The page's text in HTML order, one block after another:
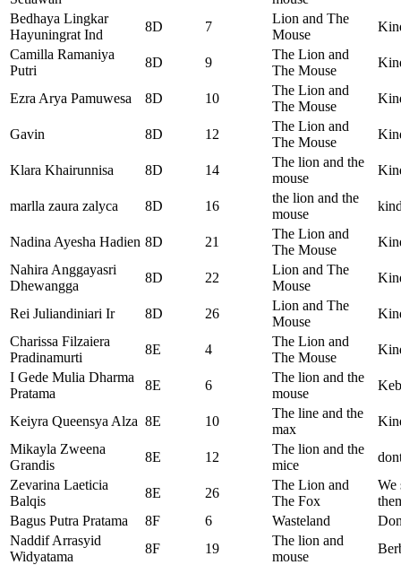
Bedhaya Lingkar
Hayuningrat Ind
8D 7
Lion and The
Mouse
Camilla Ramaniya
Putri
8D 9
The Lion and
The Mouse
Ezra Arya Pamuwesa 8D 10
The Lion and
The Mouse
Gavin 8D 12
The Lion and
The Mouse
Klara Khairunnisa 8D 14
The lion and the
mouse
marlla zaura zalyca 8D 16
the lion and the
mouse
Nadina Ayesha Hadien 8D 21
The Lion and
The Mouse
Nahira Anggayasri
Dhewangga
8D 22
Lion and The
Mouse
Rei Juliandiniari Ir 8D 26
Lion and The
Mouse
Charissa Filzaiera
Pradinamurti
8E 4
The Lion and
The Mouse
I Gede Mulia Dharma
Pratama
8E 6
The lion and the
mouse
Keiyra Queensya Alza 8E 10
The line and the
max
Mikayla Zweena
Grandis
8E 12
The lion and the
mice
Zevarina Laeticia
Balqis
8E 26
The Lion and
The Fox
We
Bagus Putra Pratama
8F 6 Wasteland
Naddif Arrasyid
Widyatama
8F 19
The lion and
mouse